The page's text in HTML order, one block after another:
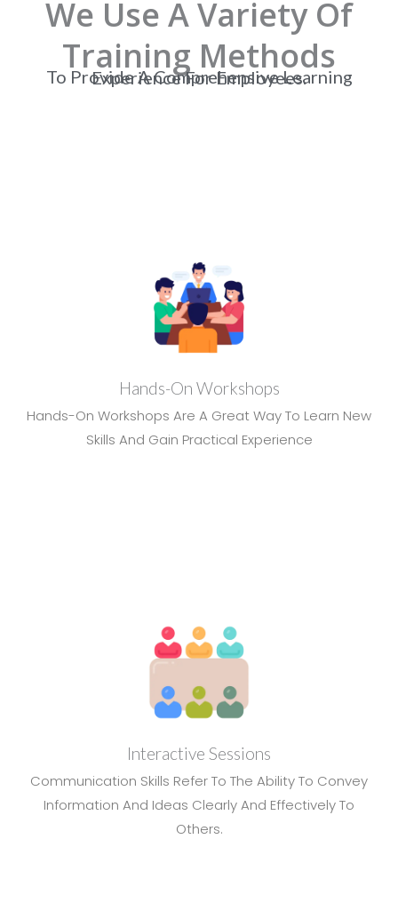
We Use A Variety Of
Training Methods
To Provide A Comprehensive Learning Experience For Employees.
Hands-On Workshops
Hands-On Workshops Are A Great Way To Learn New
Skills And Gain Practical Experience
Interactive Sessions
Communication Skills Refer To The Ability To Convey
Information And Ideas Clearly And Effectively To
Others.